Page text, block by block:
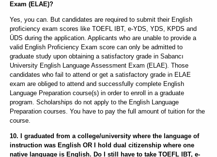
Exam (ELAE)?
Yes, you can. But candidates are required to submit their English
proficiency exam scores like TOEFL IBT, e-YDS, YDS, KPDS and
ÜDS during the application. Applicants who are unable to provide a
valid English Proficiency Exam score can only be admitted to
graduate study upon obtaining a satisfactory grade in Sabancı
University English Language Assessment Exam (ELAE). Those
candidates who fail to attend or get a satisfactory grade in ELAE
exam are obliged to attend and successfully complete English
Language Preparation course(s) in order to enroll in a graduate
program. Scholarships do not apply to the English Language
Preparation courses. You have to pay the full amount of tuition for the
course.
10. I graduated from a college/university where the language of
instruction was English OR I hold dual citizenship where one
native language is English. Do I still have to take TOEFL IBT, e-